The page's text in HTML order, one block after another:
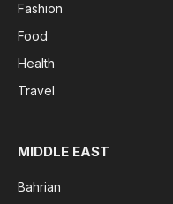
Fashion
Food
Health
Travel
MIDDLE EAST
Bahrian